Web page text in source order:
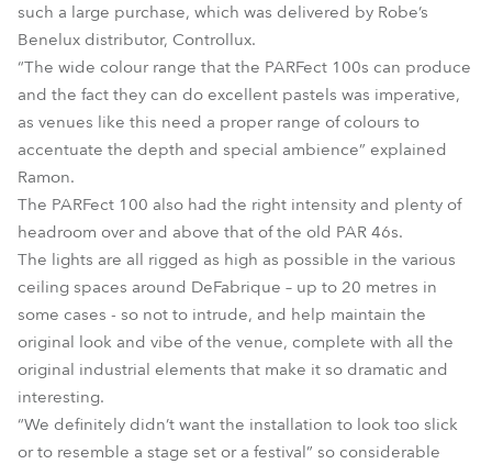
such a large purchase, which was delivered by Robe’s
Benelux distributor, Controllux.
“The wide colour range that the PARFect 100s can produce
and the fact they can do excellent pastels was imperative,
as venues like this need a proper range of colours to
accentuate the depth and special ambience” explained
Ramon.
The PARFect 100 also had the right intensity and plenty of
headroom over and above that of the old PAR 46s.
The lights are all rigged as high as possible in the various
ceiling spaces around DeFabrique – up to 20 metres in
some cases - so not to intrude, and help maintain the
original look and vibe of the venue, complete with all the
original industrial elements that make it so dramatic and
interesting.
“We definitely didn’t want the installation to look too slick
or to resemble a stage set or a festival” so considerable